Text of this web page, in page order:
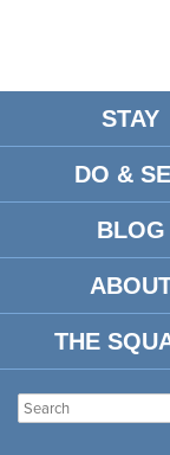
STAY
DO &
BLOG
THE
OLE